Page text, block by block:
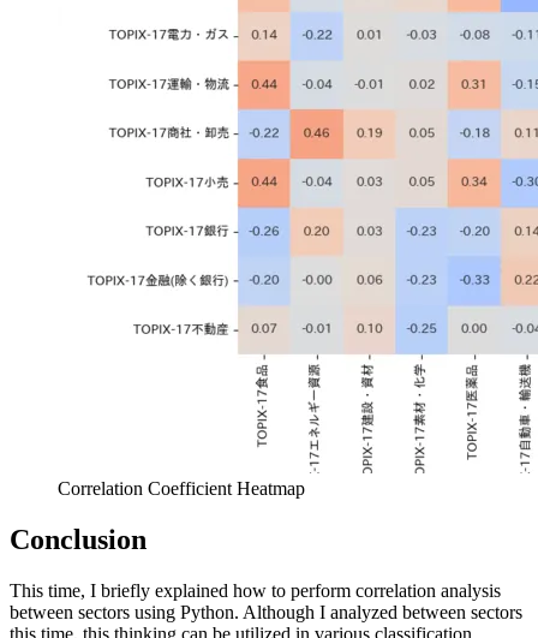
Correlation Coefficient Heatmap
Conclusion
This time, I briefly explained how to perform correlation analysis
between sectors using Python. Although I analyzed between sectors
this time, this thinking can be utilized in various classification